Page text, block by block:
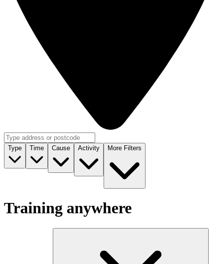
Type Time Cause Activity More Filters
Training anywhere